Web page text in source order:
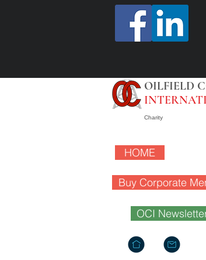
OILFIELD
Charity
HOME
Buy Corporate
OCI